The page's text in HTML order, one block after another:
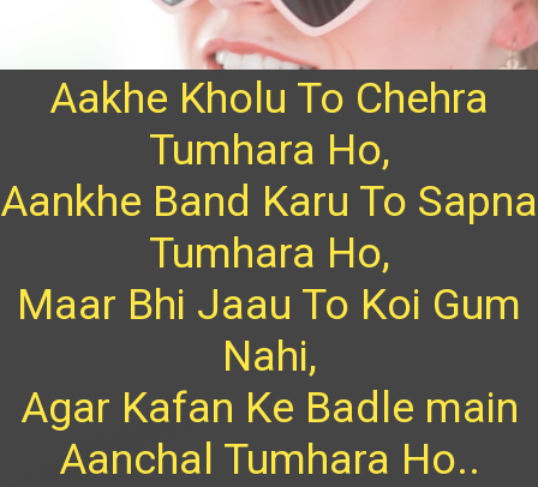
Aakhe Kholu To Chehra
Tumhara Ho,
Aankhe Band Karu To Sapna
Tumhara Ho,
Maar Bhi Jaau To Koi Gum
Nahi,
Agar Kafan Ke Badle main
Aanchal Tumhara Ho..